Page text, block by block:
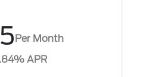
Per Month
APR